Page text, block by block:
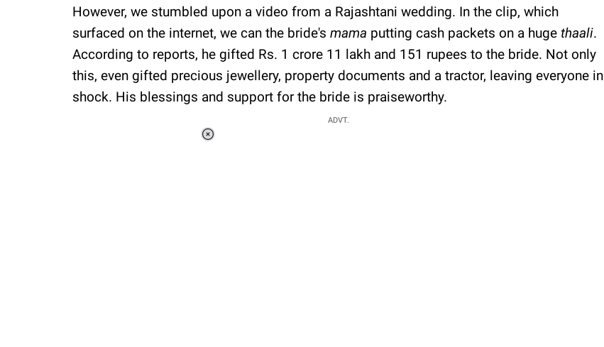
However, we stumbled upon a video from a Rajashtani wedding. In the clip, which
surfaced on the internet, we can the bride's mama putting cash packets on a huge thaali.
According to reports, he gifted Rs. 1 crore 11 lakh and 151 rupees to the bride. Not only
this, even gifted precious jewellery, property documents and a tractor, leaving everyone in
shock. His blessings and support for the bride is praiseworthy.
ADVT.